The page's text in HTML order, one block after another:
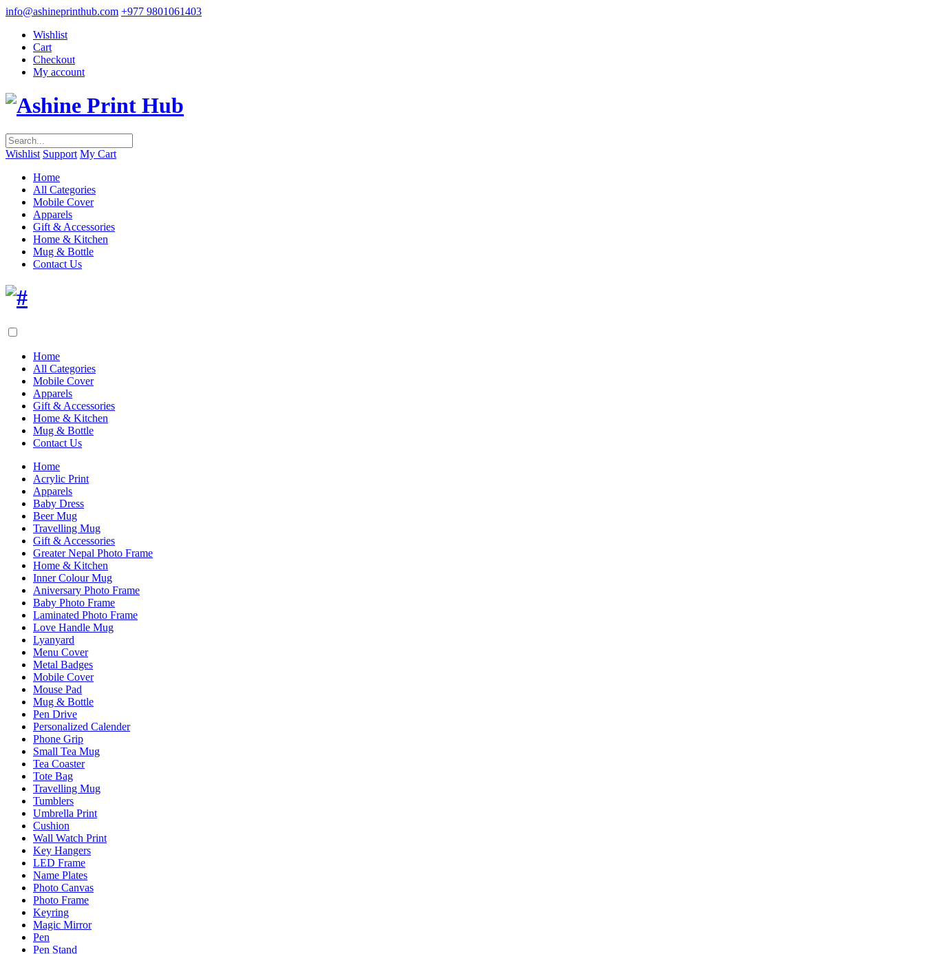
info@ashineprinthub.com +977 9801061403
Wishlist
Cart
Checkout
My account
Wishlist Support My Cart
Home
All Categories
Mobile Cover
Apparels
Gift & Accessories
Home & Kitchen
Mug & Bottle
Contact Us
Home
All Categories
Mobile Cover
Apparels
Gift & Accessories
Home & Kitchen
Mug & Bottle
Contact Us
Home
Acrylic Print
Apparels
Baby Dress
Beer Mug
Travelling Mug
Gift & Accessories
Greater Nepal Photo Frame
Home & Kitchen
Inner Colour Mug
Aniversary Photo Frame
Baby Photo Frame
Laminated Photo Frame
Love Handle Mug
Lyanyard
Menu Cover
Metal Badges
Mobile Cover
Mouse Pad
Mug & Bottle
Pen Drive
Personalized Calender
Phone Grip
Small Tea Mug
Tea Coaster
Tote Bag
Travelling Mug
Tumblers
Umbrella Print
Cushion
Wall Watch Print
Key Hangers
LED Frame
Name Plates
Photo Canvas
Photo Frame
Keyring
Magic Mirror
Pen
Pen Stand